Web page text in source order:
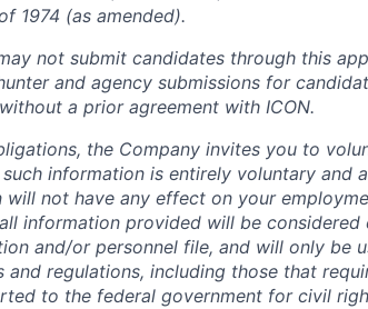
1974 (as amended).
not submit candidates through this
and agency submissions for
a prior agreement with ICON.
the Company invites you to
information is entirely voluntary and
not have any effect on your
information provided will be considered
and/or personnel file, and will only be
regulations, including those that
to the federal government for civil